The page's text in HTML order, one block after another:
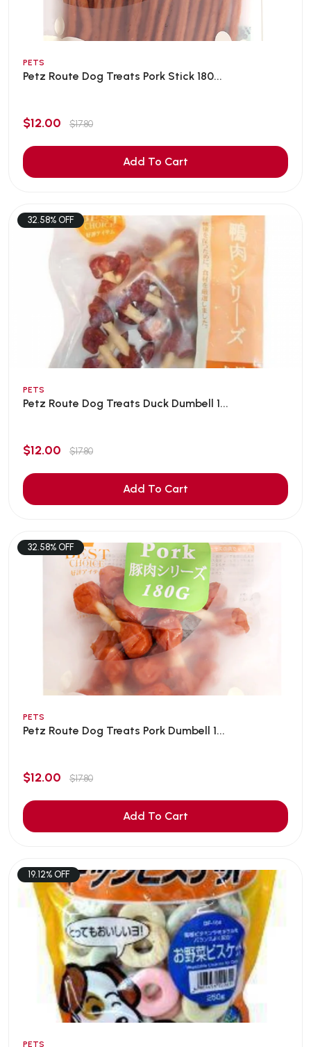
PETS
Petz Route Dog Treats Pork Stick 180...
$12.00 $17.80
Add To Cart
32.58% OFF
PETS
Petz Route Dog Treats Duck Dumbell 1...
$12.00 $17.80
Add To Cart
32.58% OFF
PETS
Petz Route Dog Treats Pork Dumbell 1...
$12.00 $17.80
Add To Cart
19.12% OFF
PETS